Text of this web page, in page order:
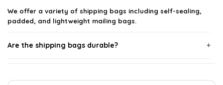
We offer a variety of shipping bags including self-sealing,
padded, and lightweight mailing bags.
Are the shipping bags durable?